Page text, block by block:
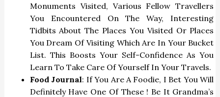
Monuments Visited, Various Fellow Travellers
You Encountered On The Way, Interesting
Tidbits About The Places You Visited Or Places
You Dream Of Visiting Which Are In Your Bucket
List. This Boosts Your Self-Confidence As You
Learn To Take Care Of Yourself In Your Travels.
Food Journal: If You Are A Foodie, I Bet You Will
Definitely Have One Of These ! Be It Grandma’s